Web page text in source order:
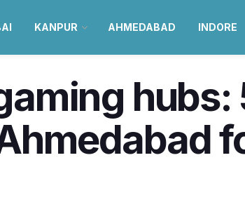
KANPUR AHMEDABAD INDORE
hubs: